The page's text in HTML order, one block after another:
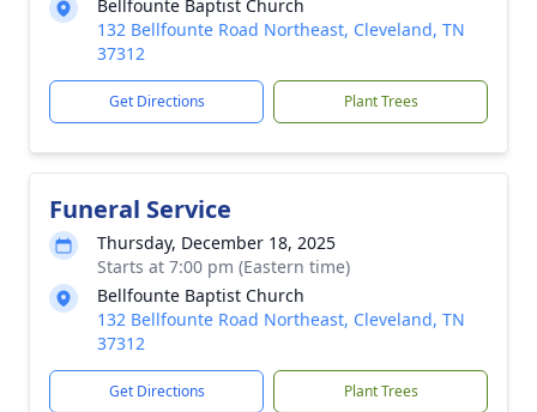
Bellfounte Baptist Church
132 Bellfounte Road Northeast, Cleveland, TN
37312
Get Directions Plant Trees
Funeral Service
Thursday, December 18, 2025
Starts at 7:00 pm (Eastern time)
Bellfounte Baptist Church
132 Bellfounte Road Northeast, Cleveland, TN
37312
Get Directions Plant Trees